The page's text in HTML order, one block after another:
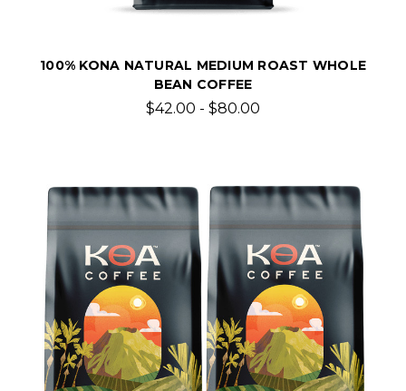
100% KONA NATURAL MEDIUM ROAST WHOLE
BEAN COFFEE
$42.00 - $80.00